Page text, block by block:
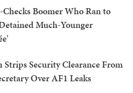
Boomer Who Ran to
Much-Younger
Strips Security Clearance From
Over AF1 Leaks